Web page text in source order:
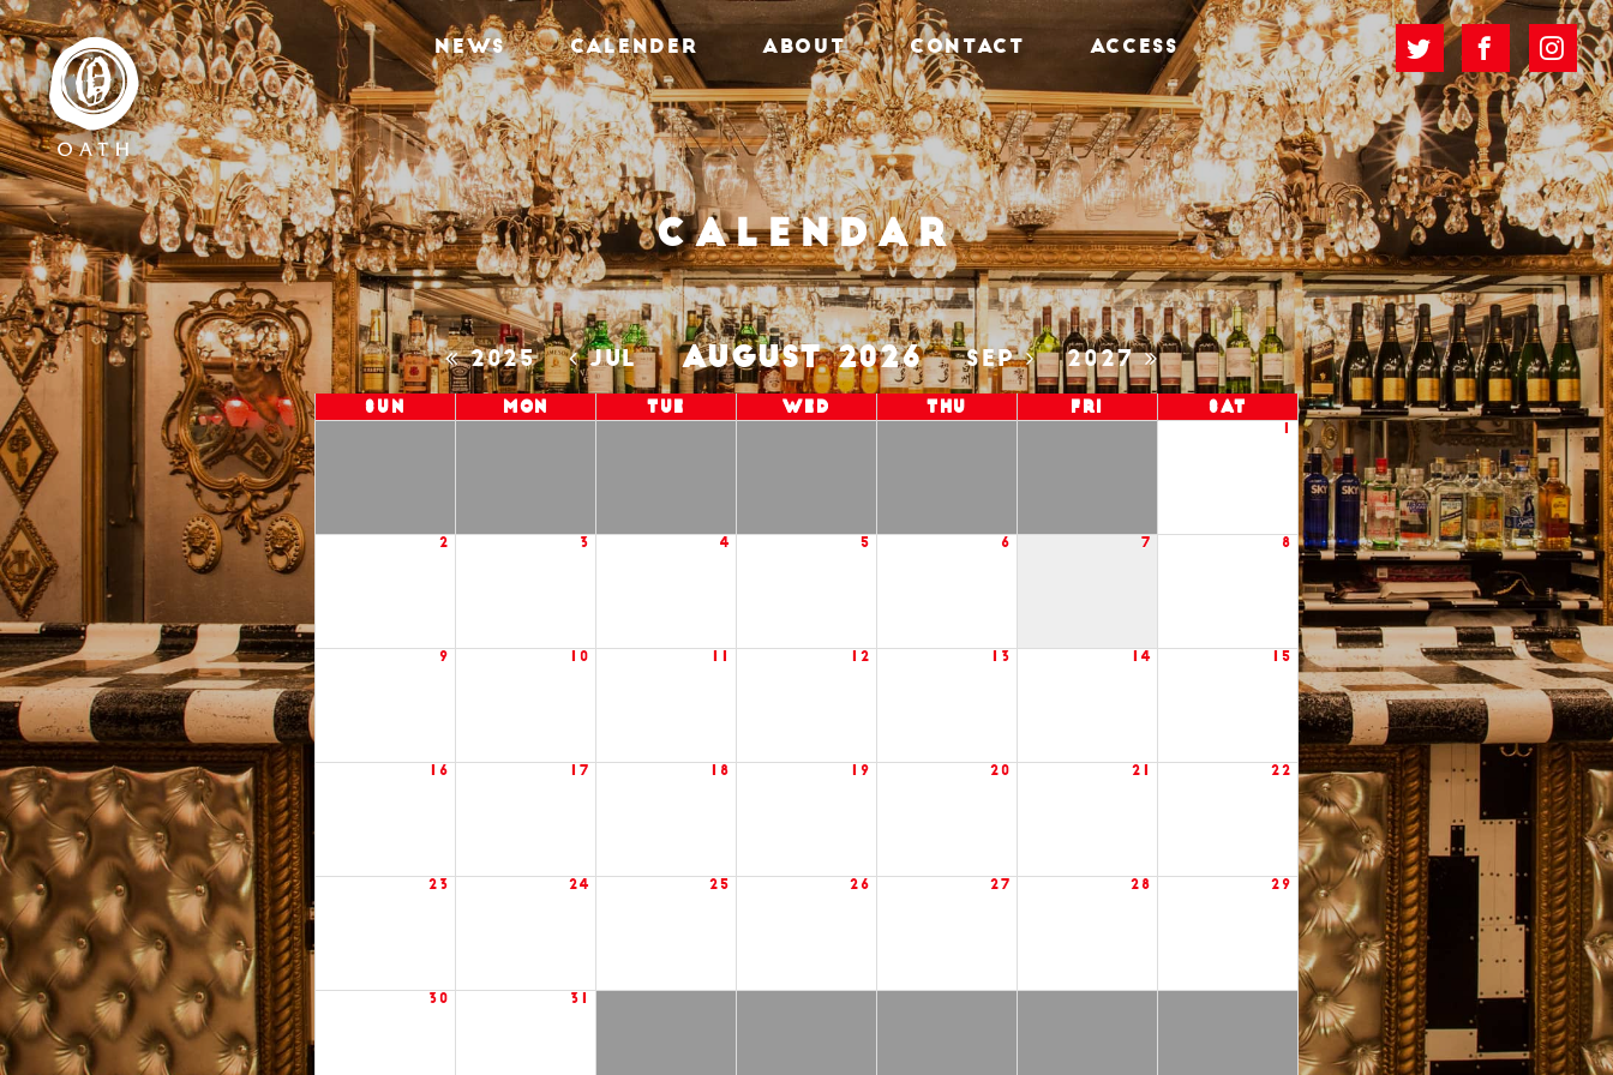
NEWS CALENDER ABOUT CONTACT ACCESS
Calendar
2025 JUL AUGUST 2026 SEP 2027
Sun Mon Tue Wed Thu Fri Sat
2 3 4 5 6 7 8
9 10 12 13 14 15
16 17 18 19 20 21 22
23 24 25 26 27 28 29
30 31